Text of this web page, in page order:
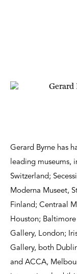
Gerard Byrne has
leading museums,
Switzerland;
Moderna Museet,
Finland; Centraal
Houston;
Gallery, London;
Gallery, both
and ACCA,